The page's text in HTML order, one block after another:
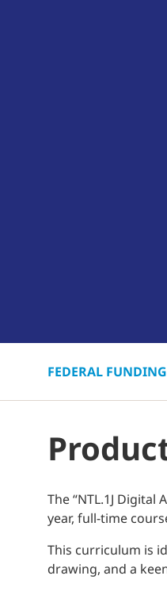
FEDERAL FUNDING
The “NTL.1J
year, full-time
This curriculum is
drawing, and a